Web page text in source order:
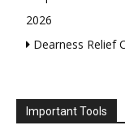
2026
Dearness Relief
Important Tools